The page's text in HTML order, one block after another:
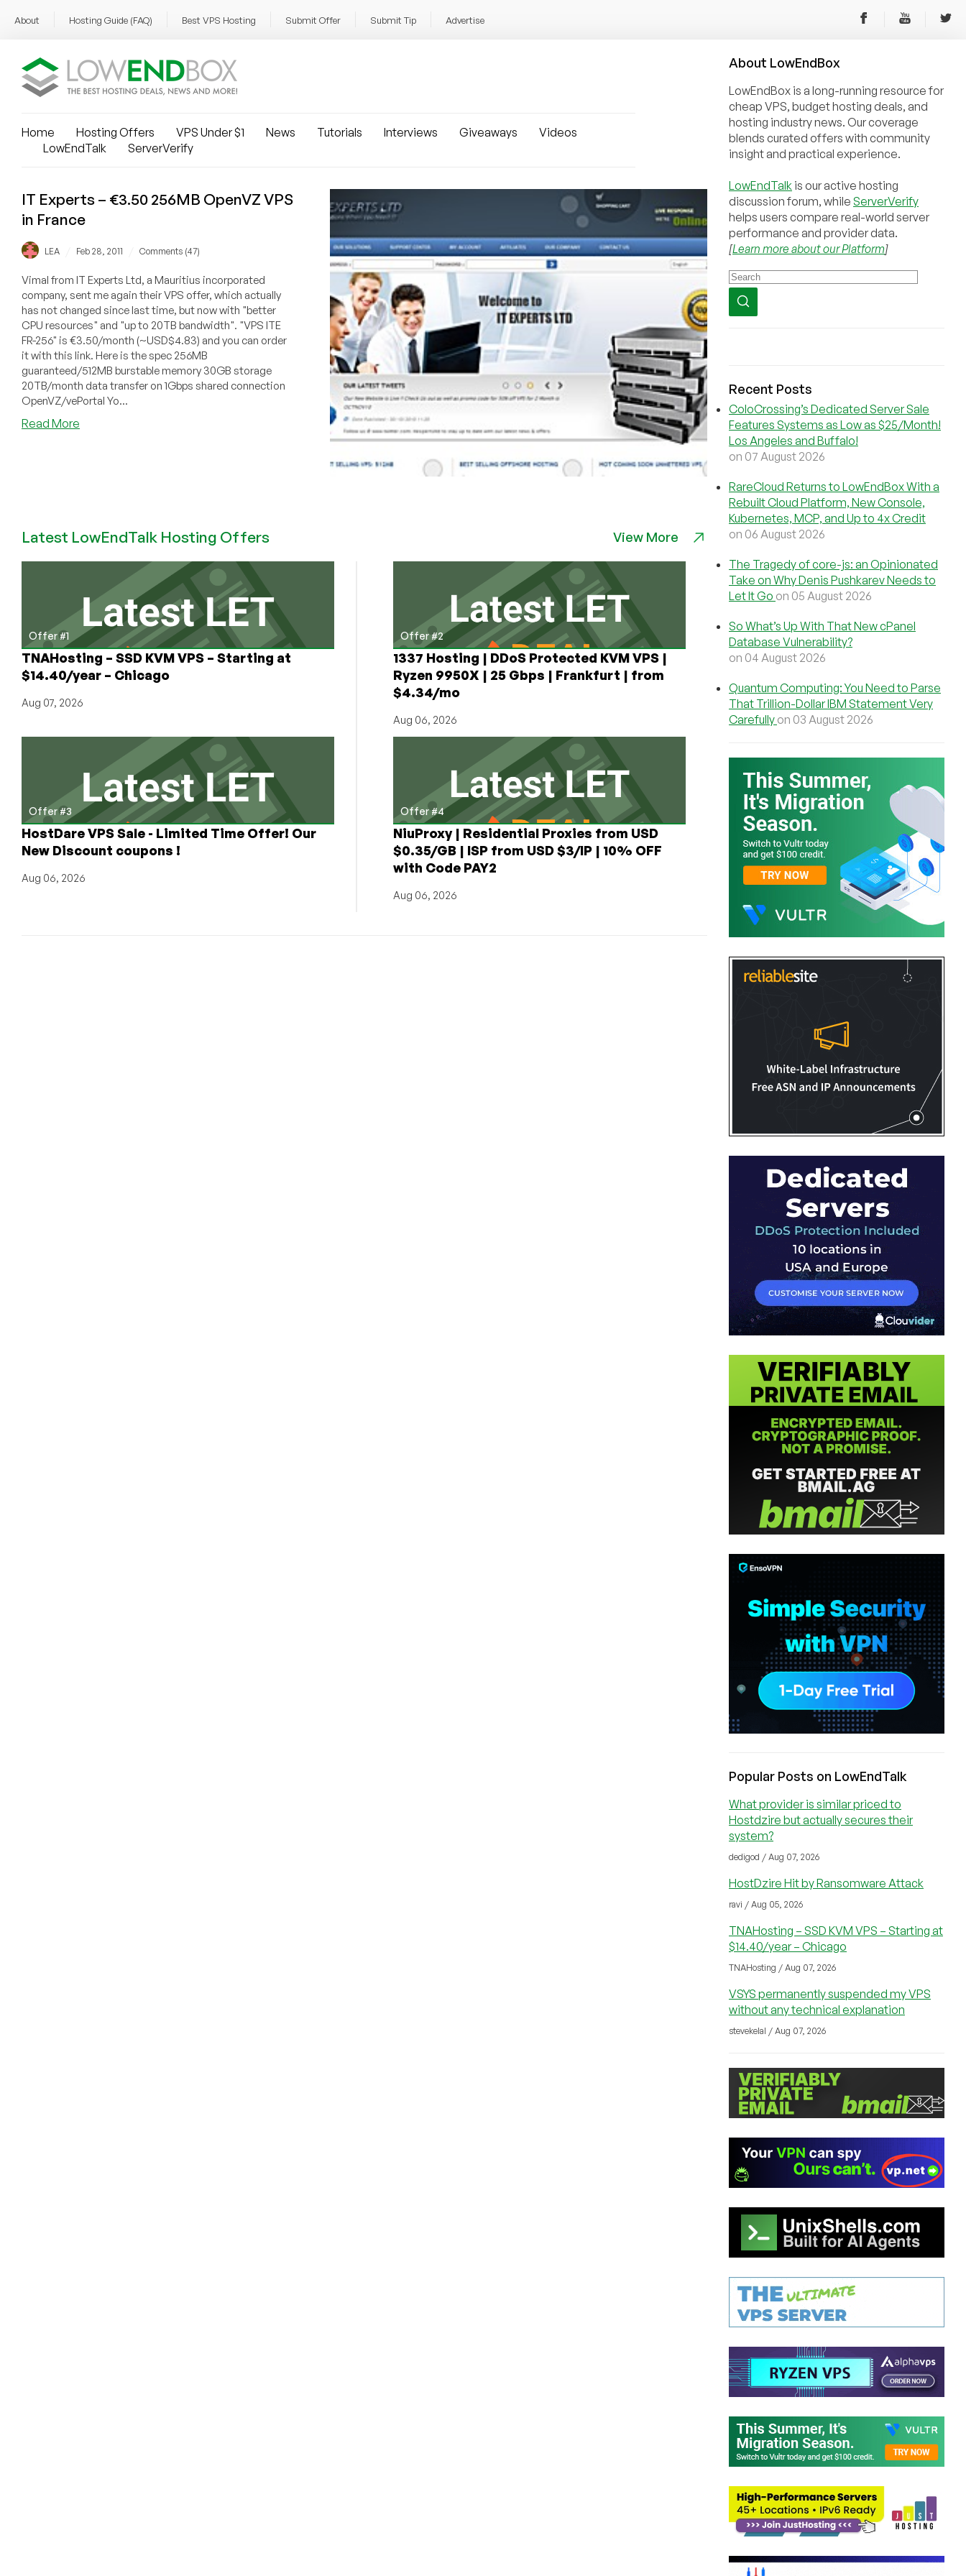
About Hosting Guide (FAQ) Best VPS Hosting Submit Offer Submit Tip Advertise
Home Hosting Offers VPS Under $1 News Tutorials Interviews Giveaways
Videos
LowEndTalk
ServerVerify
IT Experts – €3.50 256MB OpenVZ VPS
in France
LEA Feb 28, 2011 Comments (47)
Vimal from IT Experts Ltd, a Mauritius incorporated
company, sent me again their VPS offer, which actually
has not changed since last time, but now with "better
CPU resources" and "up to 20TB bandwidth". "VPS ITE
FR-256" is €3.50/month (~USD$4.83) and you can order
it with this link. Here is the spec 256MB
guaranteed/512MB burstable memory 30GB storage
20TB/month data transfer on 1Gbps shared connection
OpenVZ/vePortal Yo...
Read More
VPS
France
Latest LowEndTalk Hosting Offers View More
Offer #1
TNAHosting – SSD KVM VPS – Starting at
$14.40/year – Chicago
Aug 07, 2026
Offer #2
1337 Hosting | DDoS Protected KVM VPS |
Ryzen 9950X | 25 Gbps | Frankfurt | from
$4.34/mo
Aug 06, 2026
Offer #3
HostDare VPS Sale - Limited Time Offer! Our
New Discount coupons !
Aug 06, 2026
Offer #4
NiuProxy | Residential Proxies from USD
$0.35/GB | ISP from USD $3/IP | 10% OFF
with Code PAY2
Aug 06, 2026
About LowEndBox
LowEndBox is a long-running resource for
cheap VPS, budget hosting deals, and
hosting industry news. Our coverage
blends curated offers with community
insight and practical experience.
LowEndTalk is our active hosting
discussion forum, while ServerVerify
helps users compare real-world server
performance and provider data.
[Learn more about our Platform]
Recent Posts
ColoCrossing’s Dedicated Server Sale
Features Systems as Low as $25/Month!
Los Angeles and Buffalo!
on 07 August 2026
RareCloud Returns to LowEndBox With a
Rebuilt Cloud Platform, New Console,
Kubernetes, MCP, and Up to 4x Credit
on 06 August 2026
The Tragedy of core-js: an Opinionated
Take on Why Denis Pushkarev Needs to
Let It Go on 05 August 2026
So What’s Up With That New cPanel
Database Vulnerability?
on 04 August 2026
Quantum Computing: You Need to Parse
That Trillion-Dollar IBM Statement Very
Carefully on 03 August 2026
Popular Posts on LowEndTalk
What provider is similar priced to
Hostdzire but actually secures their
system?
dedigod / Aug 07, 2026
HostDzire Hit by Ransomware Attack
ravi / Aug 05, 2026
TNAHosting – SSD KVM VPS – Starting at
$14.40/year – Chicago
TNAHosting / Aug 07, 2026
VSYS permanently suspended my VPS
without any technical explanation
stevekelal / Aug 07, 2026